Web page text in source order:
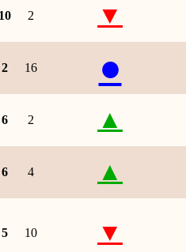
10 2 ▼
2 16 ●
6 2 ▲
6 4 ▲
5 10 ▼